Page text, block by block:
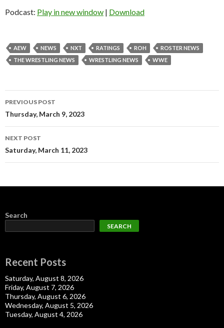
Podcast: Play in new window | Download
AEW NEWS NXT RATINGS ROH
ROSTER NEWS
THE WRESTLING NEWS
WRESTLING NEWS WWE
Post
navigation
PREVIOUS POST
Thursday, March 9, 2023
NEXT POST
Saturday, March 11, 2023
Search
SEARCH
Recent Posts
Saturday, August 8, 2026
Friday, August 7, 2026
Thursday, August 6, 2026
Wednesday, August 5, 2026
Tuesday, August 4, 2026